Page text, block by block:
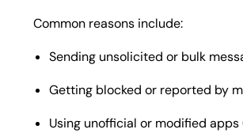
Common reasons include:
Sending unsolicited or bulk
Getting blocked or reported by
Using unofficial or modified